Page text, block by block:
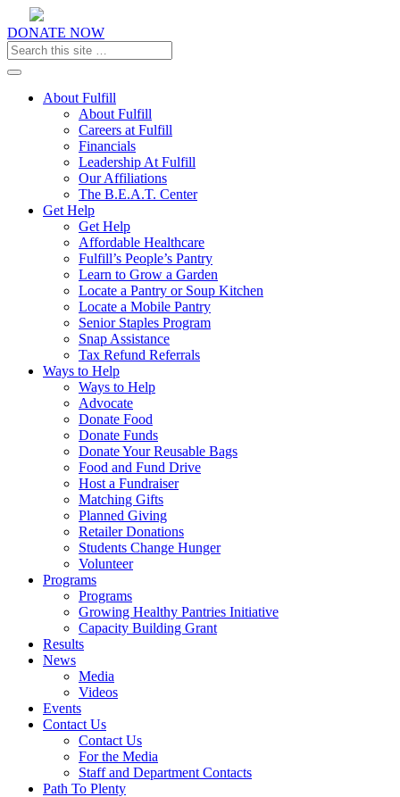
DONATE NOW
Toggle navigation
About Fulfill
About Fulfill
Careers at Fulfill
Financials
Leadership At Fulfill
Our Affiliations
The B.E.A.T. Center
Get Help
Get Help
Affordable Healthcare
Fulfill’s People’s Pantry
Learn to Grow a Garden
Locate a Pantry or Soup Kitchen
Locate a Mobile Pantry
Senior Staples Program
Snap Assistance
Tax Refund Referrals
Ways to Help
Ways to Help
Advocate
Donate Food
Donate Funds
Donate Your Reusable Bags
Food and Fund Drive
Host a Fundraiser
Matching Gifts
Planned Giving
Retailer Donations
Students Change Hunger
Volunteer
Programs
Programs
Growing Healthy Pantries Initiative
Capacity Building Grant
Results
News
Media
Videos
Events
Contact Us
Contact Us
For the Media
Staff and Department Contacts
Path To Plenty